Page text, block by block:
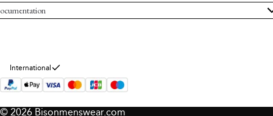
Service
Bison
and conditions
policy
International
© 2026 Bisonmenswear.com